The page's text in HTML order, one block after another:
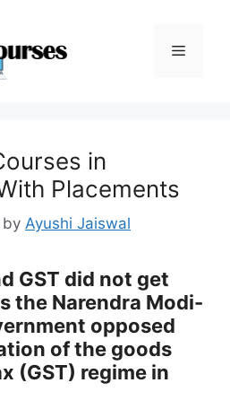
Menu
in
Placements
by Ayushi Jaiswal
GST did not get
the Narendra Modi-
opposed
of the goods
(GST) regime in